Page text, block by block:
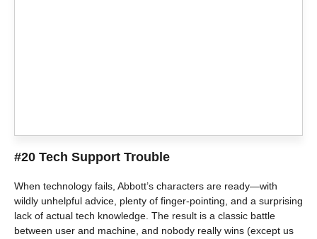
#20 Tech Support Trouble
When technology fails, Abbott’s characters are ready—with
wildly unhelpful advice, plenty of finger-pointing, and a surprising
lack of actual tech knowledge. The result is a classic battle
between user and machine, and nobody really wins (except us